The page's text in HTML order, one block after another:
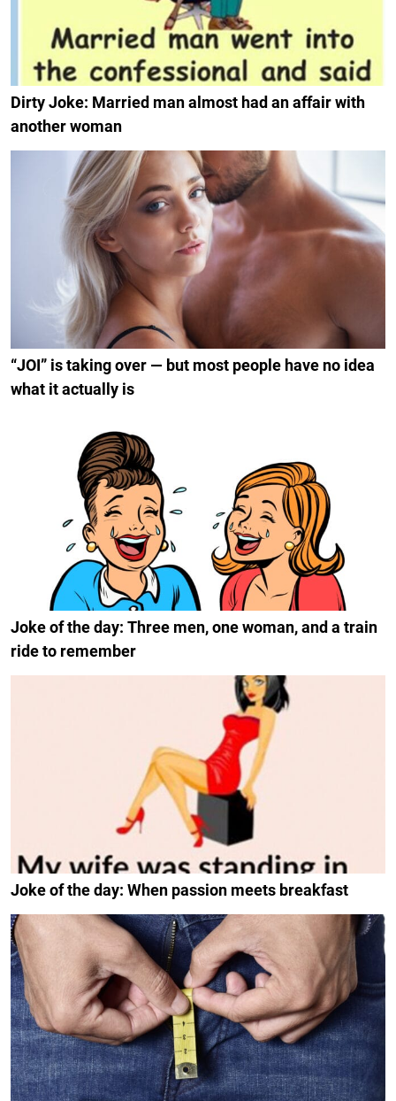
Dirty Joke: Married man almost had an affair with
another woman
“JOI” is taking over — but most people have no idea
what it actually is
Joke of the day: Three men, one woman, and a train
ride to remember
Joke of the day: When passion meets breakfast